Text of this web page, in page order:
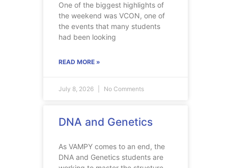
One of the biggest highlights of
the weekend was VCON, one of
the events that many students
had been looking
READ MORE »
July 8, 2026 No Comments
DNA and Genetics
As VAMPY comes to an end, the
DNA and Genetics students are